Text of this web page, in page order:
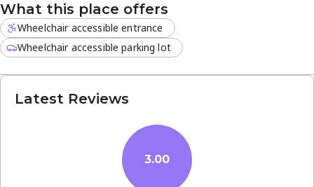
with precision. Expect clear communication, prompt
service, and a professional atmosphere focused on quality
and value.
What this place offers
Wheelchair accessible entrance
Wheelchair accessible parking lot
Latest Reviews
3.00